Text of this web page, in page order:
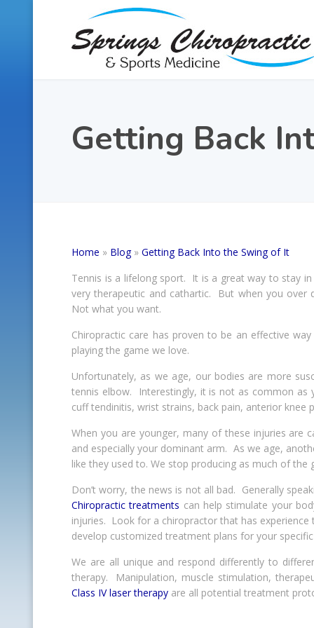
Getting Back
Home » Blog» Getting Back Into the Swing of It
Tennis is a lifelong sport. It is a great way to stay
very therapeutic and cathartic. But when you
Not what you want.
Chiropractic care has proven to be an effective
playing the game we love.
Unfortunately, as we age, our bodies are more
tennis elbow. Interestingly, it is not as common
cuff tendinitis, wrist strains, back pain, anterior knee
When you are younger, many of these injuries are
and especially your dominant arm. As we age,
like they used to. We stop producing as much of
Don’t worry, the news is not all bad. Generally
Chiropractic treatments can help stimulate your
injuries. Look for a chiropractor that has
develop customized treatment plans for your
We are all unique and respond differently to
therapy. Manipulation, muscle stimulation,
Class IV laser therapy are all potential treatment